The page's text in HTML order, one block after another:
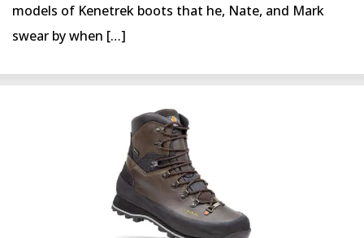
models of Kenetrek boots that he, Nate, and Mark
swear by when […]